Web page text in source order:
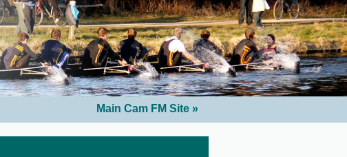
Main Cam FM Site »